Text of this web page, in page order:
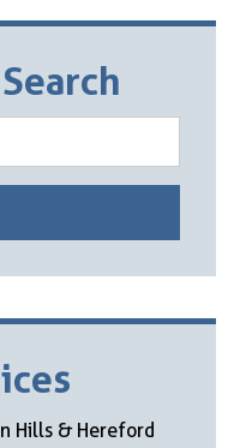
Hills & Hereford